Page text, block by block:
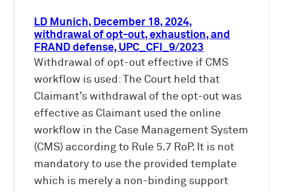
LD Munich, December 18, 2024,
withdrawal of opt-out, exhaustion, and
FRAND defense, UPC_CFI_9/2023
Withdrawal of opt-out effective if CMS
workflow is used: The Court held that
Claimant’s withdrawal of the opt-out was
effective as Claimant used the online
workflow in the Case Management System
(CMS) according to Rule 5.7 RoP. It is not
mandatory to use the provided template
which is merely a non-binding support